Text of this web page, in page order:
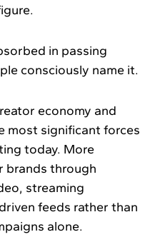
in passing
consciously name it.
economy and
most significant forces
today. More
brands through
streaming
feeds rather than
alone.